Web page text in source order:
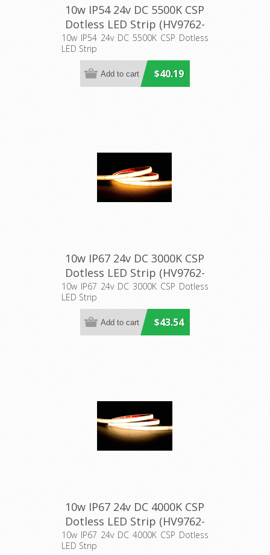
10w IP54 24v DC 5500K CSP
Dotless LED Strip (HV9762-
IP54-320-5K) Havit Lighting
10w IP54 24v DC 5500K CSP Dotless
LED Strip
$40.19
10w IP67 24v DC 3000K CSP
Dotless LED Strip (HV9762-
IP67-320-3K) Havit Lighting
10w IP67 24v DC 3000K CSP Dotless
LED Strip
$43.54
10w IP67 24v DC 4000K CSP
Dotless LED Strip (HV9762-
IP67-320-4K) Havit Lighting
10w IP67 24v DC 4000K CSP Dotless
LED Strip